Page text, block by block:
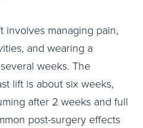
involves managing pain,
and wearing a
weeks. The
lift is about six weeks,
after 2 weeks and full
post-surgery effects